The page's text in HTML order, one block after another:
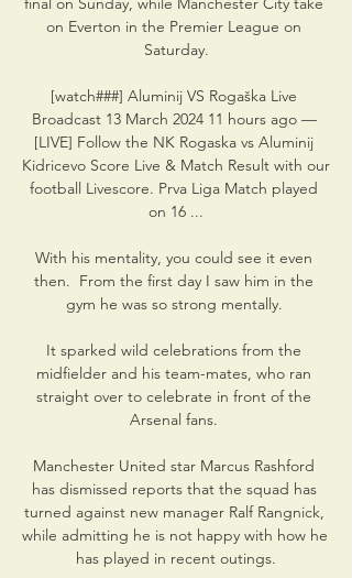
on Everton in the Premier League on
Saturday.
[watch###] Aluminij VS Rogaška Live
Broadcast 13 March 2024 11 hours ago —
[LIVE] Follow the NK Rogaska vs Aluminij
Kidricevo Score Live & Match Result with our
football Livescore. Prva Liga Match played
on 16 ...
With his mentality, you could see it even
then.  From the first day I saw him in the
gym he was so strong mentally.
It sparked wild celebrations from the
midfielder and his team-mates, who ran
straight over to celebrate in front of the
Arsenal fans.
Manchester United star Marcus Rashford
has dismissed reports that the squad has
turned against new manager Ralf Rangnick,
while admitting he is not happy with how he
has played in recent outings.